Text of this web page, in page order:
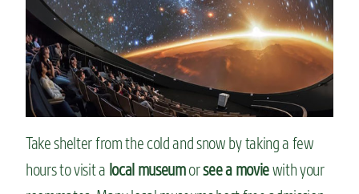
Take shelter from the cold and snow by taking a few
hours to visit a local museumorsee a moviewith your